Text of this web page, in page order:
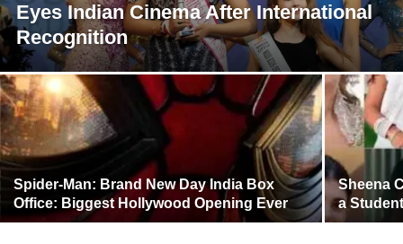
Eyes Indian Cinema After International
Recognition
Spider-Man: Brand New Day India Box
Office: Biggest Hollywood Opening Ever
Sheena
a